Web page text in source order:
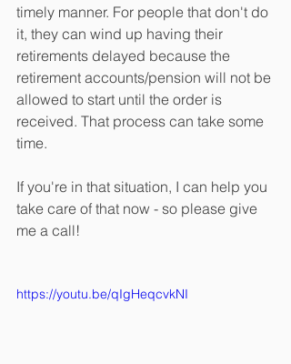
timely manner. For people that don't do
it, they can wind up having their
retirements delayed because the
retirement accounts/pension will not be
allowed to start until the order is
received. That process can take some
time.
If you're in that situation, I can help you
take care of that now - so please give
me a call!
https://youtu.be/qIgHeqcvkNI